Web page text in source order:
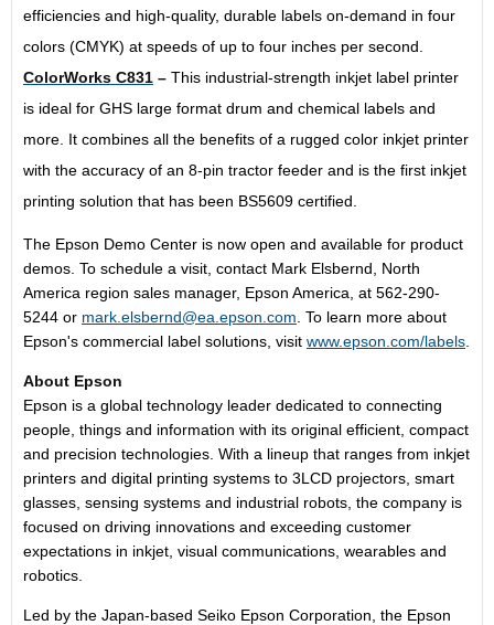
efficiencies and high-quality, durable labels on-demand in four
colors (CMYK) at speeds of up to four inches per second.
ColorWorks C831 – This industrial-strength inkjet label printer
is ideal for GHS large format drum and chemical labels and
more. It combines all the benefits of a rugged color inkjet printer
with the accuracy of an 8-pin tractor feeder and is the first inkjet
printing solution that has been BS5609 certified.
The Epson Demo Center is now open and available for product
demos. To schedule a visit, contact Mark Elsbernd
North
America region sales manager, Epson America , at 562-290-
5244 or mark.elsbernd@ea.epson.com . To learn more about
Epson's commercial label solutions, visit www.epson.com/labels
About Epson
Epson is a global technology leader dedicated to connecting
people, things and information with its original efficient, compact
and precision technologies. With a lineup that ranges from inkjet
printers and digital printing systems to 3LCD projectors, smart
glasses, sensing systems and industrial robots, the company is
focused on driving innovations and exceeding customer
expectations in inkjet, visual communications, wearables and
robotics.
Led by the Japan-based Seiko Epson Corporation, the Epson